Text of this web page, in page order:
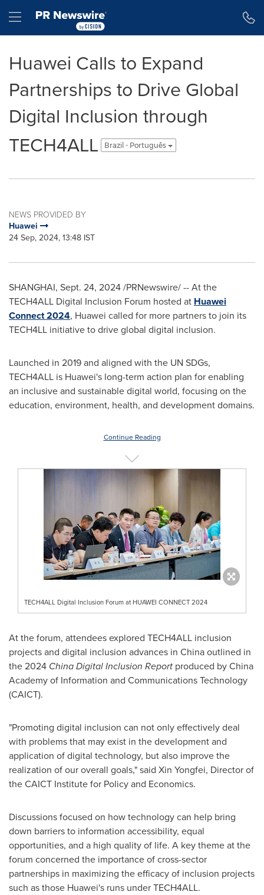
Hamburger menu
Huawei Calls to Expand
Partnerships to Drive Global
Digital Inclusion through
TECH4ALL
Brazil - Português
NEWS PROVIDED BY
Huawei
24 Sep, 2024, 13:48 IST
SHANGHAI, Sept. 24, 2024/PRNewswire/ -- At the
TECH4ALL Digital Inclusion Forum hosted at Huawei
Connect 2024, Huawei called for more partners to join its
TECH4LL initiative to drive global digital inclusion.
Launched in 2019 and aligned with the UN SDGs,
TECH4ALL is Huawei's long-term action plan for enabling
an inclusive and sustainable digital world, focusing on the
education, environment, health, and development domains.
Continue Reading
TECH4ALL Digital Inclusion Forum at HUAWEI CONNECT 2024
At the forum, attendees explored TECH4ALL inclusion
projects and digital inclusion advances in Chinaoutlined in
the 2024 China Digital Inclusion Report produced by China
Academy of Information and Communications Technology
(CAICT).
"Promoting digital inclusion can not only effectively deal
with problems that may exist in the development and
application of digital technology, but also improve the
realization of our overall goals," said Xin Yongfei, Director of
the CAICT Institute for Policy and Economics.
Discussions focused on how technology can help bring
down barriers to information accessibility, equal
opportunities, and a high quality of life. A key theme at the
forum concerned the importance of cross-sector
partnerships in maximizing the efficacy of inclusion projects
such as those Huawei's runs under TECH4ALL.